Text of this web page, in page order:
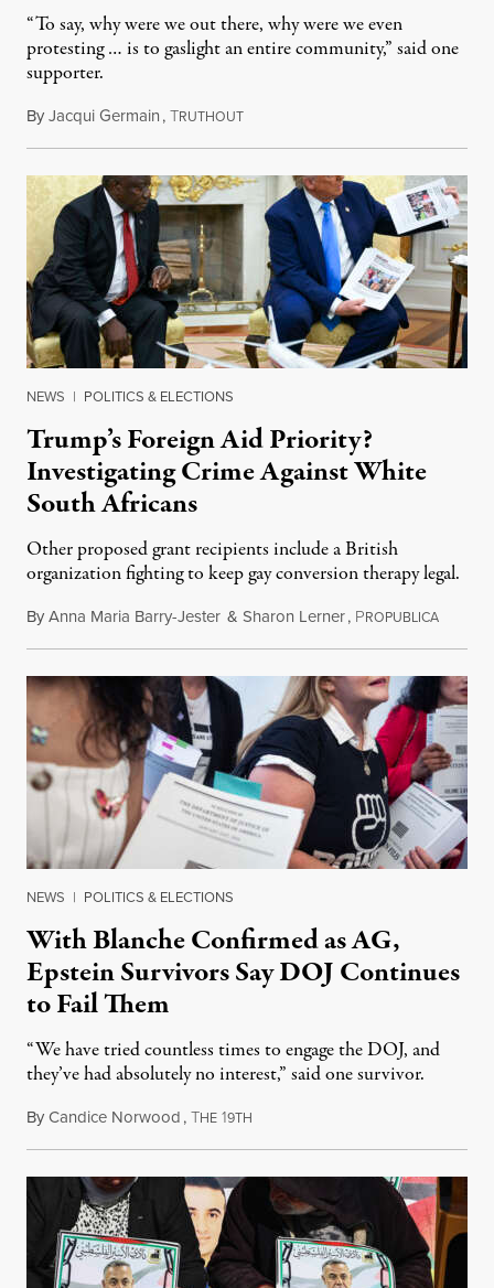
“To say, why were we out there, why were we even
protesting … is to gaslight an entire community,” said one
supporter.
ByJacqui Germain,TRUTHOUTAugust 8, 2026
NEWS | POLITICS & ELECTIONS
Trump’s Foreign Aid Priority?
Investigating Crime Against White
South Africans
Other proposed grant recipients include a British
organization fighting to keep gay conversion therapy legal.
ByAnna Maria Barry-Jester & Sharon Lerner, PROPUBLICAAugust
NEWS | POLITICS & ELECTIONS
With Blanche Confirmed as AG,
Epstein Survivors Say DOJ Continues
to Fail Them
“We have tried countless times to engage the DOJ, and
they’ve had absolutely no interest,” said one survivor.
ByCandice Norwood,THE 19TH